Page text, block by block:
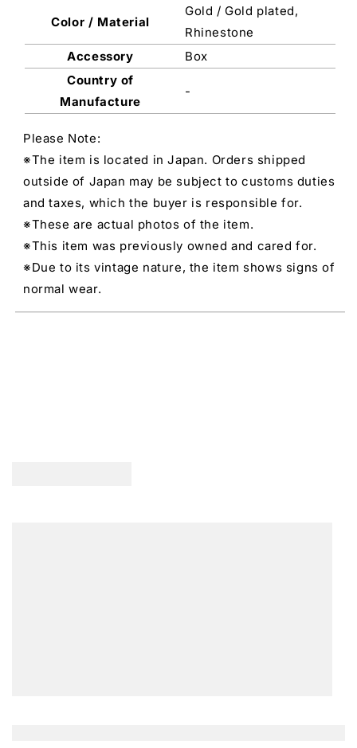
Color / Material
Gold / Gold plated,
Rhinestone
Accessory
Box
Country of
Manufacture
-
Please Note:
※The item is located in Japan. Orders shipped
outside of Japan may be subject to customs duties
and taxes, which the buyer is responsible for.
※These are actual photos of the item.
※This item was previously owned and cared for.
※Due to its vintage nature, the item shows signs of
normal wear.